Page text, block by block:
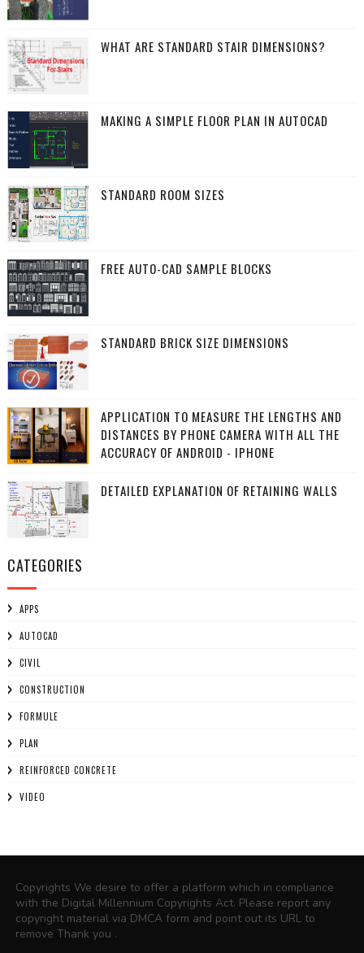
WHAT ARE STANDARD STAIR DIMENSIONS?
MAKING A SIMPLE FLOOR PLAN IN AUTOCAD
STANDARD ROOM SIZES
FREE AUTO-CAD SAMPLE BLOCKS
STANDARD BRICK SIZE DIMENSIONS
APPLICATION TO MEASURE THE LENGTHS AND
DISTANCES BY PHONE CAMERA WITH ALL THE
ACCURACY OF ANDROID - IPHONE
DETAILED EXPLANATION OF RETAINING WALLS
CATEGORIES
APPS
AUTOCAD
CIVIL
CONSTRUCTION
FORMULE
PLAN
REINFORCED CONCRETE
VIDEO
Copyrights We desire to offer a platform which in compliance
with the Digital Millennium Copyrights Act. Please report any
copyright material via DMCA form and point out its URL to
remove Thank you .